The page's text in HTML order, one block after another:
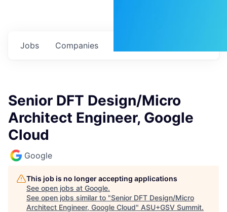
Jobs Companies
Senior DFT Design/Micro
Architect Engineer, Google
Cloud
Google
This job is no longer accepting applications
See open jobs at Google.
See open jobs similar to "Senior DFT Design/Micro
Architect Engineer, Google Cloud" ASU+GSV Summit.